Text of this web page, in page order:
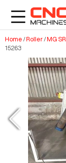
Home /Roller/MG
15263